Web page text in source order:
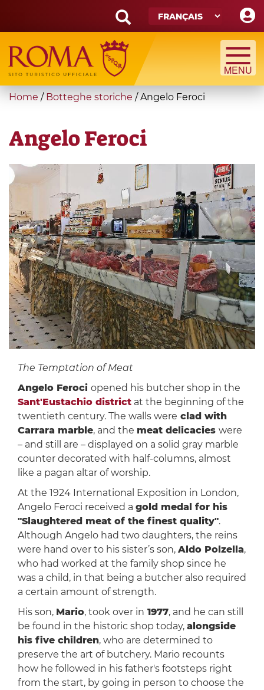
main
content
Search
form
Recherche
You
here
Home / Botteghe storiche /Angelo Feroci
Angelo Feroci
The Temptation of Meat
Angelo Feroci opened his butcher shop in the
Sant'Eustachio districtat the beginning of the
twentieth century. The walls were clad with
Carrara marble, and the meat delicacies were
– and still are – displayed on a solid gray marble
counter decorated with half-columns, almost
like a pagan altar of worship.
At the 1924 International Exposition in London,
Angelo Feroci received a gold medal for his
"Slaughtered meat of the finest quality".
Although Angelo had two daughters, the reins
were hand over to his sister’s son, Aldo Polzella,
who had worked at the family shop since he
was a child, in that being a butcher also required
a certain amount of strength.
His son, Mario, took over in 1977, and he can still
be found in the historic shop today, alongside
his five children, who are determined to
preserve the art of butchery. Mario recounts
how he followed in his father's footsteps right
from the start, by going in person to choose the